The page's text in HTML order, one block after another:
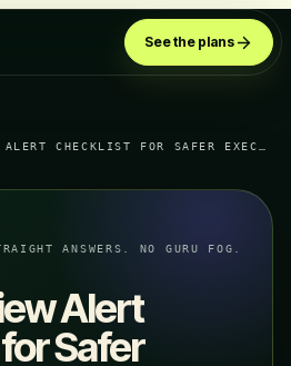
See the plans
ANSWERS. NO GURU FOG.
Alert
Safer